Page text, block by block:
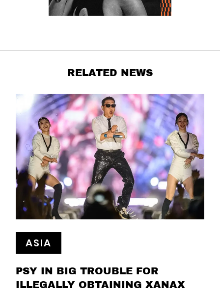
RELATED NEWS
ASIA
PSY IN BIG TROUBLE FOR
ILLEGALLY OBTAINING XANAX